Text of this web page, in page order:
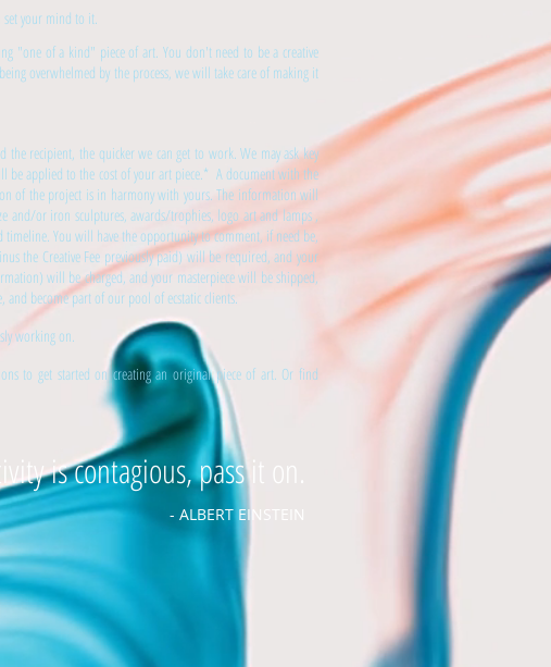
set your mind to it.
"one of a kind" piece of art. You don't need to be a creative
overwhelmed by the process, we will take care of making it
the recipient, the quicker we can get to work. We may ask key
be applied to the cost of your art piece.* A document with the
of the project is in harmony with yours. The information will
and/or iron sculptures, awards/trophies, logo art and lamps ,
timeline. You will have the opportunity to comment, if need be,
the Creative Fee previously paid) will be required, and your
will be charged, and your masterpiece will be shipped,
become part of our pool of ecstatic clients.
working on.
to get started on creating an original piece of art. Or find
is contagious, pass it on.
- ALBERT EINSTEIN